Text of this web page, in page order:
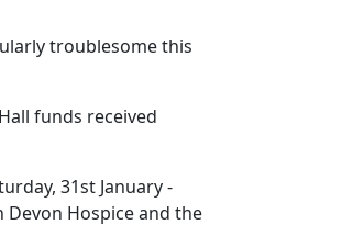
troublesome this
funds received
31st January -
Hospice and the